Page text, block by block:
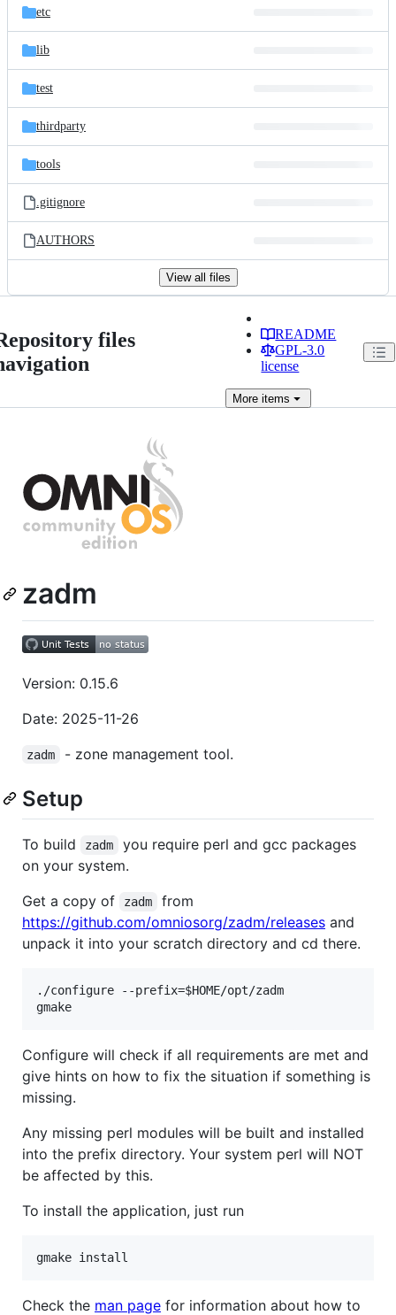
etc
lib
test
thirdparty
tools
.gitignore
AUTHORS
View all files
files
README
GPL-3.0
license
More items
zadm
Version: 0.15.6
Date: 2025-11-26
zadm - zone management tool.
Setup
To build zadm
you require perl and gcc packages
on your system.
Get a copy of
zadm
from
https://github.com/omniosorg/zadm/releases and
unpack it into your scratch directory and cd there.
./configure --prefix=$HOME/opt/zadm
Configure will check if all requirements are met and
give hints on how to fix the situation if something is
missing.
Any missing perl modules will be built and installed
into the prefix directory. Your system perl will NOT
be affected by this.
To install the application, just run
Check the man page for information about how to